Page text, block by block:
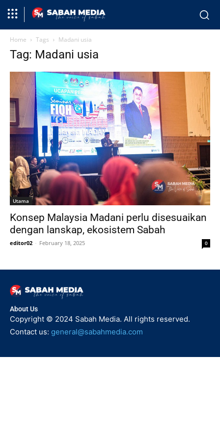
Home Tags Madani usia
Tag: Madani usia
Utama
Konsep Malaysia Madani perlu disesuaikan
dengan lanskap, ekosistem Sabah
editor02 - February 18, 2025 0
About Us
Copyright © 2024 Sabah Media. All rights reserved.
Contact us: general@sabahmedia.com